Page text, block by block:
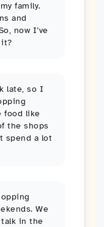
family.
and
now I’ve
it?
late, so I
food like
the shops
spend a lot
We
in the